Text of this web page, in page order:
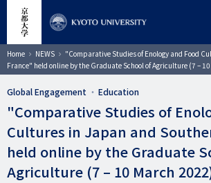
content
Site search
Breadcrumb
Home NEWS
"Comparative Studies of Enology and Food
France" held online by the Graduate School of Agriculture (7 –
Global Engagement Education
"Comparative Studies of
Cultures in Japan and
held online by the Graduate
Agriculture (7 – 10 March